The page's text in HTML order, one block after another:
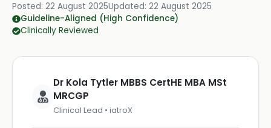
Posted: 22 August 2025Updated: 22 August 2025
Guideline-Aligned (High Confidence)
Clinically Reviewed
Dr Kola Tytler MBBS CertHE MBA MSt
MRCGP
Clinical Lead • iatroX